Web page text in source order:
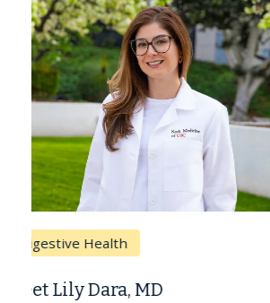
Breast Cancer
Does Chemotherapy
Hair Loss?